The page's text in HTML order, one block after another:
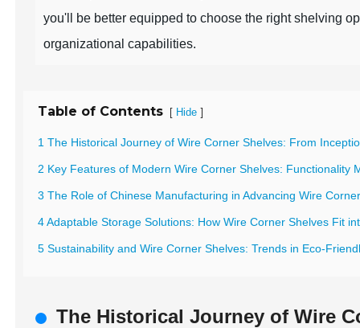
you'll be better equipped to choose the right shelving
organizational capabilities.
Table of Contents [ Hide ]
1 The Historical Journey of Wire Corner Shelves: From
2 Key Features of Modern Wire Corner Shelves: Functionality
3 The Role of Chinese Manufacturing in Advancing Wire
4 Adaptable Storage Solutions: How Wire Corner Shelves Fit
5 Sustainability and Wire Corner Shelves: Trends in Eco-
The Historical Journey of Wire